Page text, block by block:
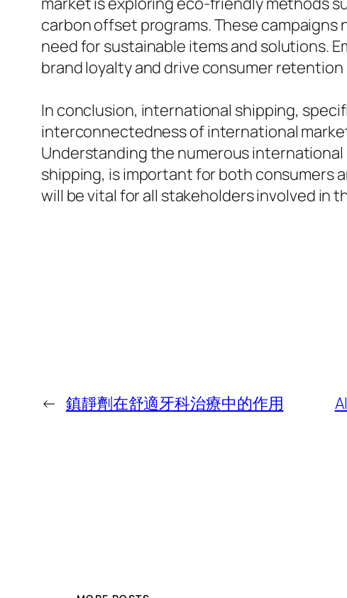
carbon offset programs. These
need for sustainable items and solutions.
brand loyalty and drive consumer
In conclusion, international shipping,
interconnectedness of international
Understanding the numerous
shipping, is important for both consumers
will be vital for all stakeholders involved in
← 鎮靜劑在舒適牙科治療中的作用